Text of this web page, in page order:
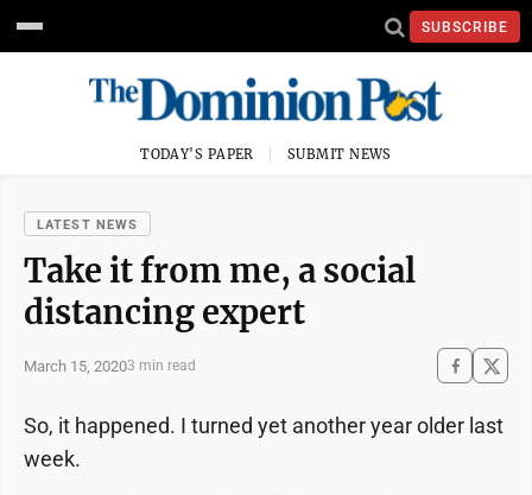
SUBSCRIBE
TODAY'S PAPER SUBMIT NEWS
LATEST NEWS
Take it from me, a social
distancing expert
March 15, 20203 min read
So, it happened. I turned yet another year older last
week.